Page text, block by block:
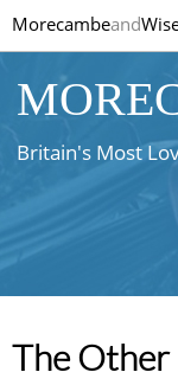
Morecambeand
Britain's Most
The Other